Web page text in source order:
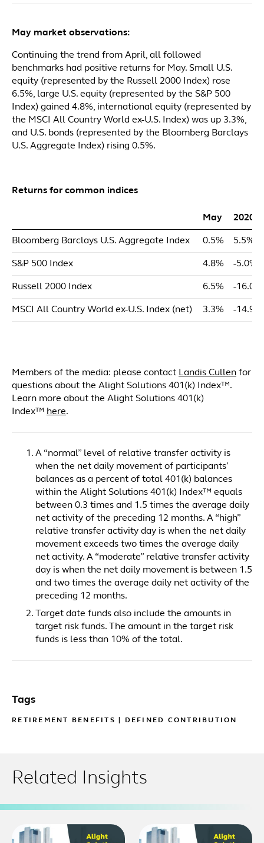
May market observations:
Continuing the trend from April, all followed
benchmarks had positive returns for May. Small U.S.
equity (represented by the Russell 2000 Index) rose
6.5%, large U.S. equity (represented by the S&P 500
Index) gained 4.8%, international equity (represented by
the MSCI All Country World ex-U.S. Index) was up 3.3%,
and U.S. bonds (represented by the Bloomberg Barclays
U.S. Aggregate Index) rising 0.5%.
Returns for common indices
May 2020
Bloomberg Barclays U.S. Aggregate Index 0.5% 5.5%
S&P 500 Index 4.8% -5.0%
Russell 2000 Index 6.5% -16.0%
MSCI All Country World ex-U.S. Index (net) 3.3% -14.9%
Members of the media: please contact Landis Cullen for
questions about the Alight Solutions 401(k) Index™.
Learn more about the Alight Solutions 401(k)
Index™ here.
A “normal” level of relative transfer activity is
when the net daily movement of participants’
balances as a percent of total 401(k) balances
within the Alight Solutions 401(k) Index™ equals
between 0.3 times and 1.5 times the average daily
net activity of the preceding 12 months. A “high”
relative transfer activity day is when the net daily
movement exceeds two times the average daily
net activity. A “moderate” relative transfer activity
day is when the net daily movement is between 1.5
and two times the average daily net activity of the
preceding 12 months.
Target date funds also include the amounts in
target risk funds. The amount in the target risk
funds is less than 10% of the total.
Tags
RETIREMENT BENEFITS DEFINED CONTRIBUTION
Related Insights